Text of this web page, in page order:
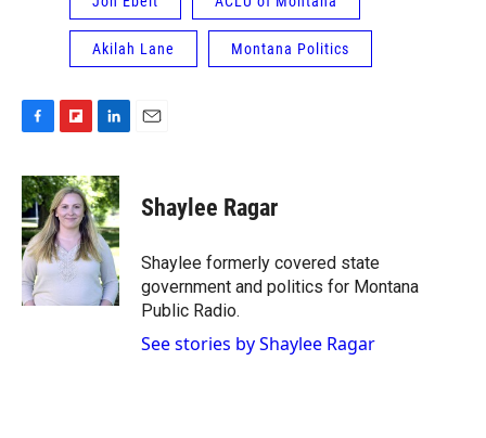
Akilah Lane Montana Politics
c
e
b
o
o
k
i
p
b
o
a
r
n
k
e
d
I
n
Shaylee Ragar
Shaylee formerly covered state
government and politics for Montana
Public Radio.
See stories by Shaylee Ragar